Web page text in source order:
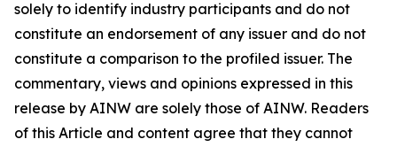
solely to identify industry participants and do not
constitute an endorsement of any issuer and do not
constitute a comparison to the profiled issuer. The
commentary, views and opinions expressed in this
release by AINW are solely those of AINW. Readers
of this Article and content agree that they cannot